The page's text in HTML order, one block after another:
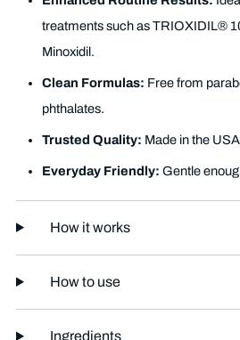
treatments such as TRIOXIDIL®
Minoxidil.
Clean Formulas: Free from
phthalates.
Trusted Quality: Made in the
Everyday Friendly: Gentle
How it works
How to use
Ingredients